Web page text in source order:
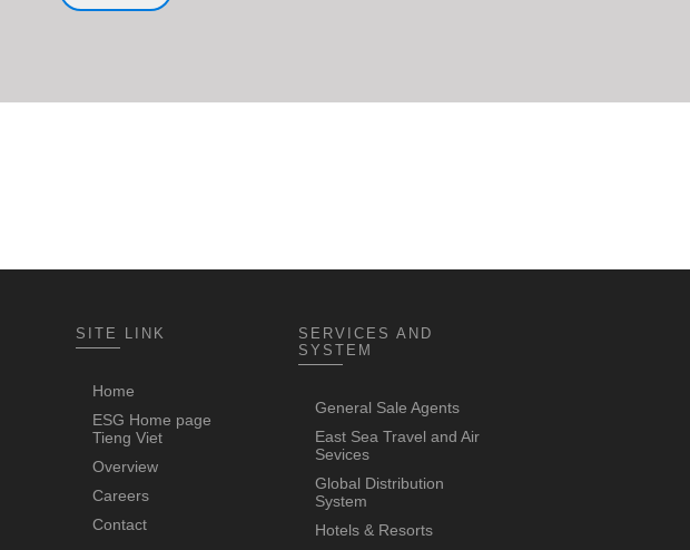
SITE LINK
Home
ESG Home page
Tieng Viet
Overview
Careers
Contact
SERVICES AND
SYSTEM
General Sale Agents
East Sea Travel and Air
Sevices
Global Distribution
System
Hotels & Resorts